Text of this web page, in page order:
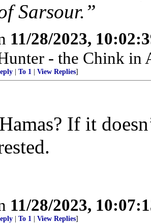
Sarsour.”
11/28/2023,
- the Chink in
To 1 View Replies]
If it
11/28/2023,
To 1 View Replies]